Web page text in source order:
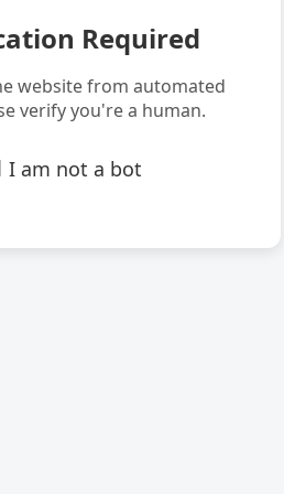
Required
website from automated
verify you're a human.
I am not a bot